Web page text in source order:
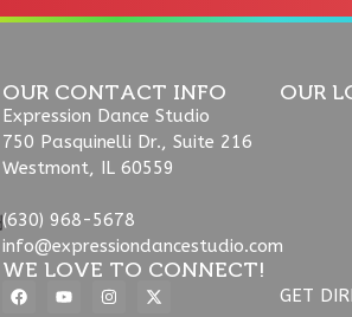
OUR CONTACT INFO
Expression Dance Studio
750 Pasquinelli Dr., Suite 216
Westmont, IL 60559
(630) 968-5678
info@expressiondancestudio.com
WE LOVE TO CONNECT!
OUR
GET